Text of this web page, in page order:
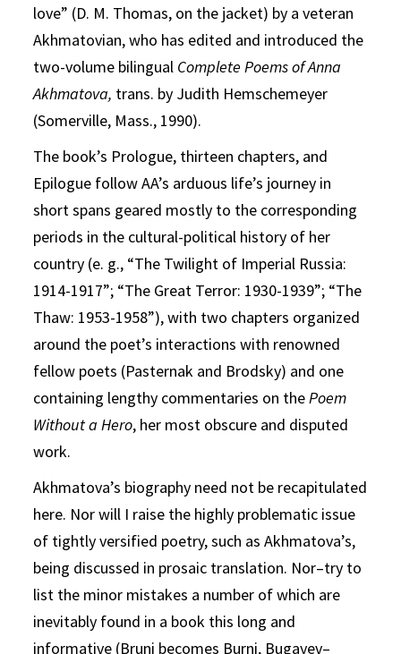
love” (D. M. Thomas, on the jacket) by a veteran
Akhmatovian, who has edited and introduced the
two-volume bilingual Complete Poems of Anna
Akhmatova, trans. by Judith Hemschemeyer
(Somerville, Mass., 1990).
The book’s Prologue, thirteen chapters, and
Epilogue follow AA’s arduous life’s journey in
short spans geared mostly to the corresponding
periods in the cultural-political history of her
country (e. g., “The Twilight of Imperial Russia:
1914-1917”; “The Great Terror: 1930-1939”; “The
Thaw: 1953-1958”), with two chapters organized
around the poet’s interactions with renowned
fellow poets (Pasternak and Brodsky) and one
containing lengthy commentaries on thePoem
Without a Hero, her most obscure and disputed
work.
Akhmatova’s biography need not be recapitulated
here. Nor will I raise the highly problematic issue
of tightly versified poetry, such as Akhmatova’s,
being discussed in prosaic translation. Nor–try to
list the minor mistakes a number of which are
inevitably found in a book this long and
informative (Bruni becomes Burni, Bugayev–